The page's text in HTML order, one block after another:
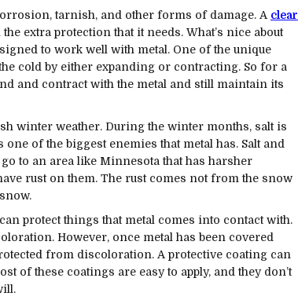
tarnish, and other forms of damage. A clear
extra protection that it needs. What’s nice about
to work well with metal. One of the unique
cold by either expanding or contracting. So for a
and contract with the metal and still maintain its
winter weather. During the winter months, salt is
of the biggest enemies that metal has. Salt and
to an area like Minnesota that has harsher
rust on them. The rust comes not from the snow
protect things that metal comes into contact with.
However, once metal has been covered
from discoloration. A protective coating can
of these coatings are easy to apply, and they don’t